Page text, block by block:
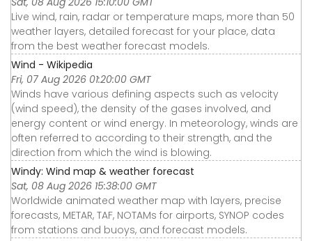
Live wind, rain, radar or temperature maps, more than 50
weather layers, detailed forecast for your place, data
from the best weather forecast models.
Wind - Wikipedia
Fri, 07 Aug 2026 01:20:00 GMT
Winds have various defining aspects such as velocity
(wind speed), the density of the gases involved, and
energy content or wind energy. In meteorology, winds are
often referred to according to their strength, and the
direction from which the wind is blowing.
Windy: Wind map & weather forecast
Sat, 08 Aug 2026 15:38:00 GMT
Worldwide animated weather map with layers, precise
forecasts, METAR, TAF, NOTAMs for airports, SYNOP codes
from stations and buoys, and forecast models.